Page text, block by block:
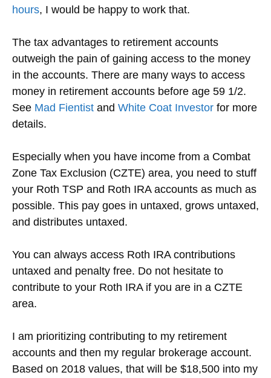
hours, I would be happy to work that.
The tax advantages to retirement accounts
outweigh the pain of gaining access to the money
in the accounts. There are many ways to access
money in retirement accounts before age 59 1/2.
See Mad Fientist and White Coat Investor for more
details.
Especially when you have income from a Combat
Zone Tax Exclusion (CZTE) area, you need to stuff
your Roth TSP and Roth IRA accounts as much as
possible. This pay goes in untaxed, grows untaxed,
and distributes untaxed.
You can always access Roth IRA contributions
untaxed and penalty free. Do not hesitate to
contribute to your Roth IRA if you are in a CZTE
area.
I am prioritizing contributing to my retirement
accounts and then my regular brokerage account.
Based on 2018 values, that will be $18,500 into my